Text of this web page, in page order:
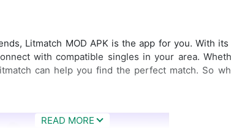
Litmatch MOD APK is the app for you. With
with compatible singles in your area.
can help you find the perfect match. So